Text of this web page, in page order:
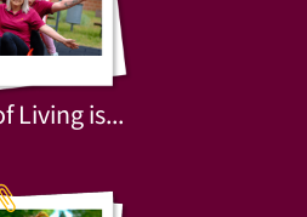
Living is...